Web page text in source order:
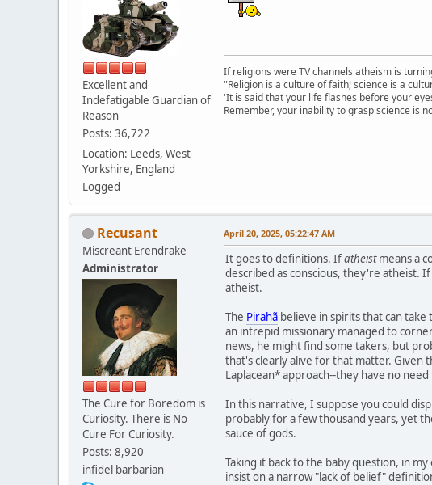
Excellent and
Indefatigable Guardian of
Reason
Posts: 36,722
Location: Leeds, West
Yorkshire, England
Logged
If religions were TV channels atheism is
"Religion is a culture of faith; science is a
'It is said that your life flashes before your
Remember, your inability to grasp science is
Recusant
Miscreant Erendrake
Administrator
The Cure for Boredom is
Curiosity. There is No
Cure For Curiosity.
Posts: 8,920
infidel barbarian
April 20, 2025, 05:22:47 AM
It goes to definitions. Ifatheistmeans a
described as conscious, they're atheist. If
atheist.
The Pirahã believe in spirits that can
an intrepid missionary managed to
news, he might find some takers, but
that's clearly alive for that matter. Given
Laplacean* approach--they have no
In this narrative, I suppose you could
probably for a few thousand years, yet
sauce of gods.
Taking it back to the baby question, in
insist on a narrow "lack of belief"